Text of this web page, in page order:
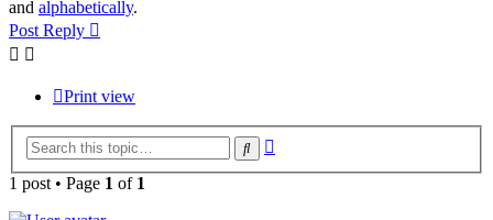
and alphabetically.
Post Reply
Print view
Search
1 post • Page 1 of 1